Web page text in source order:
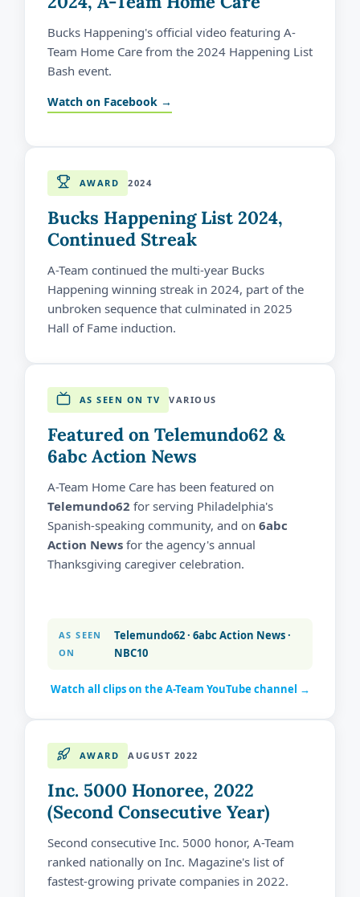
Bucks Happening's official video featuring A-
Team Home Care from the 2024 Happening List
Bash event.
Watch on Facebook →
AWARD 2024
Bucks Happening List 2024,
Continued Streak
A-Team continued the multi-year Bucks
Happening winning streak in 2024, part of the
unbroken sequence that culminated in 2025
Hall of Fame induction.
AS SEEN ON TV VARIOUS
Featured on Telemundo62 &
6abc Action News
A-Team Home Care has been featured on
Telemundo62 for serving Philadelphia's
Spanish-speaking community, and on 6abc
Action News for the agency's annual
Thanksgiving caregiver celebration.
AS SEEN
ON
Telemundo62 · 6abc Action News ·
NBC10
Watch all clips on the A-Team YouTube channel →
AWARD AUGUST 2022
Inc. 5000 Honoree, 2022
(Second Consecutive Year)
Second consecutive Inc. 5000 honor, A-Team
ranked nationally on Inc. Magazine's list of
fastest-growing private companies in 2022.